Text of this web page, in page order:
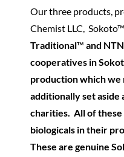
Our three products,
Chemist LLC,
Traditional™ and
cooperatives in
production which we
additionally set aside
charities. All of
biologicals in their
These are genuine